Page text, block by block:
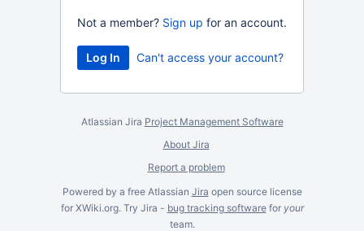
Not a member? Sign up for an account.
Can't access your account?
Atlassian Jira Project Management Software
About Jira
Report a problem
Powered by a free Atlassian Jira open source license
for XWiki.org. Try Jira - bug tracking softwarefor your
team.